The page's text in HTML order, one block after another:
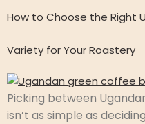
How to Choose the Right
Variety for Your Roastery
Picking between
isn’t as simple as